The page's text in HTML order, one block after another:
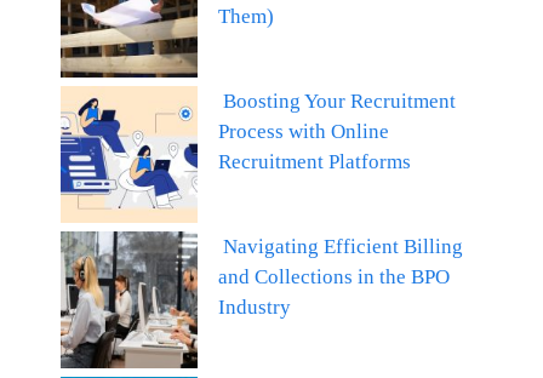
Them)
Boosting Your Recruitment
Process with Online
Recruitment Platforms
Navigating Efficient Billing
and Collections in the BPO
Industry